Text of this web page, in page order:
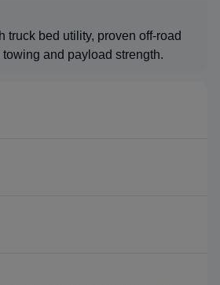
truck bed utility, proven off-road
and payload strength.